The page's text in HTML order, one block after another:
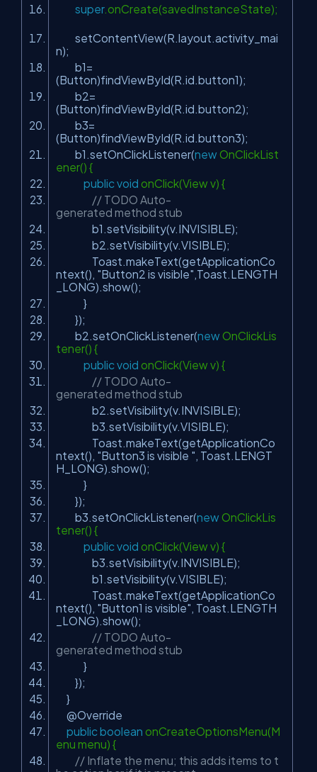
super.onCreate(savedInstanceState);
setContentView(R.layout.activity_mai
n);
b1=
(Button)findViewById(R.id.button1);
b2=
(Button)findViewById(R.id.button2);
b3=
(Button)findViewById(R.id.button3);
b1.setOnClickListener(newOnClickList
ener() {
public void onClick(View v) {
// TODO Auto-
generated method stub
b1.setVisibility(v.INVISIBLE);
b2.setVisibility(v.VISIBLE);
Toast.makeText(getApplicationCo
ntext(), "Button2 is visible",Toast.LENGTH
_LONG).show();
}
});
b2.setOnClickListener(newOnClickLis
tener() {
public void onClick(View v) {
// TODO Auto-
generated method stub
b2.setVisibility(v.INVISIBLE);
b3.setVisibility(v.VISIBLE);
Toast.makeText(getApplicationCo
ntext(), "Button3 is visible ", Toast.LENGT
H_LONG).show();
}
});
b3.setOnClickListener(newOnClickLis
tener() {
public void onClick(View v) {
b3.setVisibility(v.INVISIBLE);
b1.setVisibility(v.VISIBLE);
Toast.makeText(getApplicationCo
ntext(), "Button1 is visible", Toast.LENGTH
_LONG).show();
// TODO Auto-
generated method stub
}
});
}
@Override
public boolean onCreateOptionsMenu(M
enu menu) {
// Inflate the menu; this adds items to t